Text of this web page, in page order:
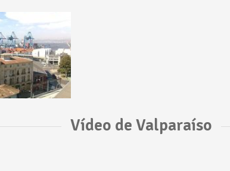
Vídeo de Valparaíso